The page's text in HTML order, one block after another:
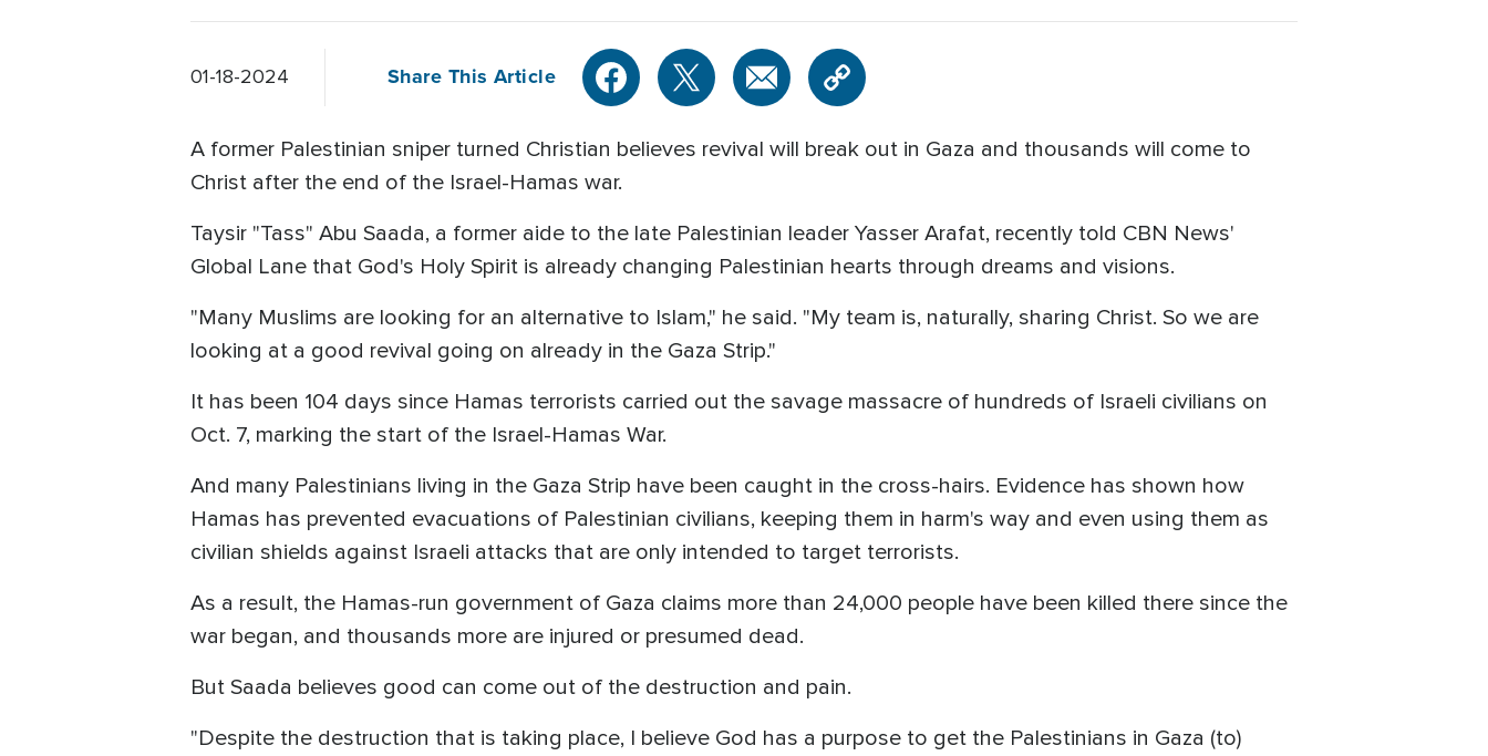
01-18-2024 Share This Article
A former Palestinian sniper turned Christian believes revival will break out in Gaza and thousands will come to
Christ after the end of the Israel-Hamas war.
Taysir "Tass" Abu Saada, a former aide to the late Palestinian leader Yasser Arafat, recently told CBN News'
Global Lane that God's Holy Spirit is already changing Palestinian hearts through dreams and visions.
"Many Muslims are looking for an alternative to Islam," he said. "My team is, naturally, sharing Christ. So we are
looking at a good revival going on already in the Gaza Strip."
It has been 104 days since Hamas terrorists carried out the savage massacre of hundreds of Israeli civilians on
Oct. 7, marking the start of the Israel-Hamas War.
And many Palestinians living in the Gaza Strip have been caught in the cross-hairs. Evidence has shown how
Hamas has prevented evacuations of Palestinian civilians, keeping them in harm's way and even using them as
civilian shields against Israeli attacks that are only intended to target terrorists.
As a result, the Hamas-run government of Gaza claims more than 24,000 people have been killed there since the
war began, and thousands more are injured or presumed dead.
But Saada believes good can come out of the destruction and pain.
"Despite the destruction that is taking place, I believe God has a purpose to get the Palestinians in Gaza (to)